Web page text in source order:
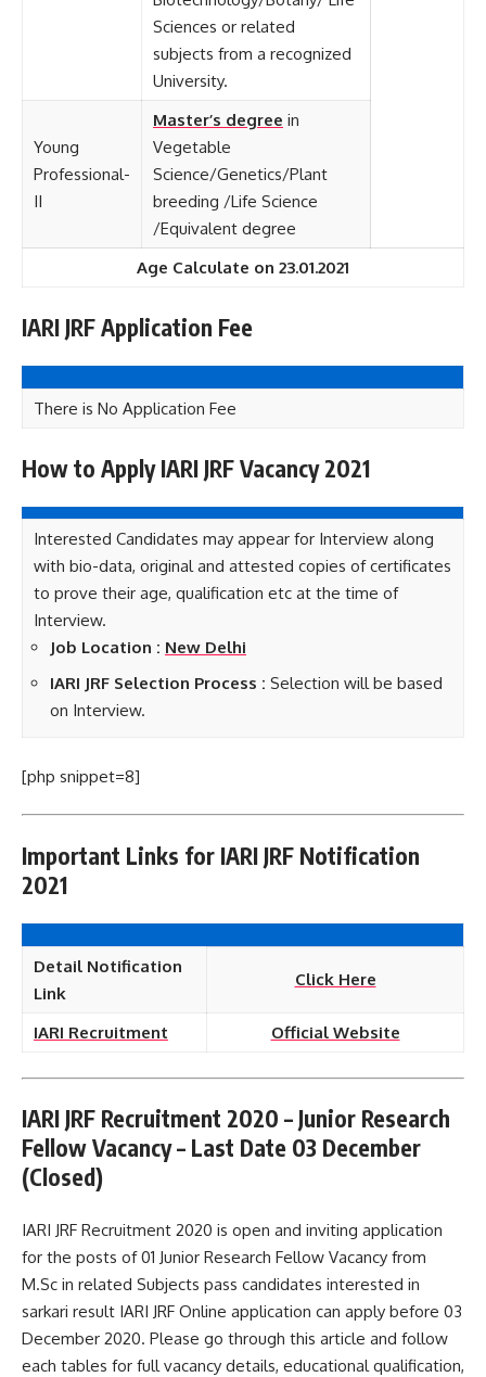
Sciences or related
subjects from a recognized
University.
Young
Professional-
II
Master’s degree in
Vegetable
Science/Genetics/Plant
breeding /Life Science
/Equivalent degree
Age Calculate on 23.01.2021
IARI JRF Application Fee
There is No Application Fee
How to Apply IARI JRF Vacancy 2021
Interested Candidates may appear for Interview along
with bio-data, original and attested copies of certificates
to prove their age, qualification etc at the time of
Interview.
Job Location : New Delhi
IARI JRF Selection Process : Selection will be based
on Interview.
[php snippet=8]
Important Links for IARI JRF Notification
2021
Detail Notification
Link
Click Here
IARI Recruitment Official Website
IARI JRF Recruitment 2020 – Junior Research
Fellow Vacancy – Last Date 03 December
(Closed)
IARI JRF Recruitment 2020 is open and inviting application
for the posts of 01 Junior Research Fellow Vacancy from
M.Sc in related Subjects pass candidates interested in
sarkari result IARI JRF Online application can apply before 03
December 2020. Please go through this article and follow
each tables for full vacancy details, educational qualification,